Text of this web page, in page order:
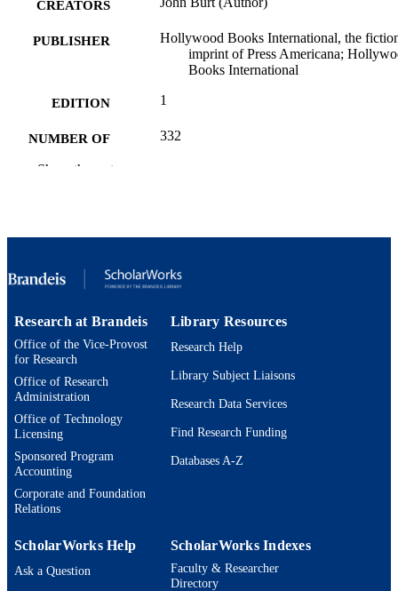
CREATORS
PUBLISHER
Hollywood Books International, the
imprint of Press Americana;
Books International
EDITION 1
NUMBER OF
332
ACADEMIC
Interdepartmental Program in American
LANGUAGE English
RESOURCE
TYPE
Book
Show the rest
Research at Brandeis
Office of the Vice-Provost
for Research
Office of Research
Administration
Office of Technology
Licensing
Sponsored Program
Accounting
Corporate and Foundation
Relations
Library Resources
Research Help
Library Subject Liaisons
Research Data Services
Find Research Funding
Databases A-Z
ScholarWorks Help
Ask a Question
ScholarWorks Indexes
Faculty & Researcher
Directory